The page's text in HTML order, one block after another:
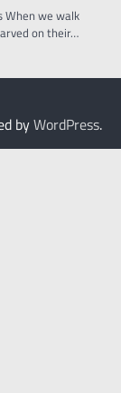
When we walk
on their…
byWordPress.